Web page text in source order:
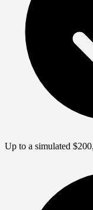
Up to a simulated